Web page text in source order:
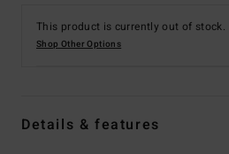
This product is currently out of stock.
Shop Other Options
Details & features